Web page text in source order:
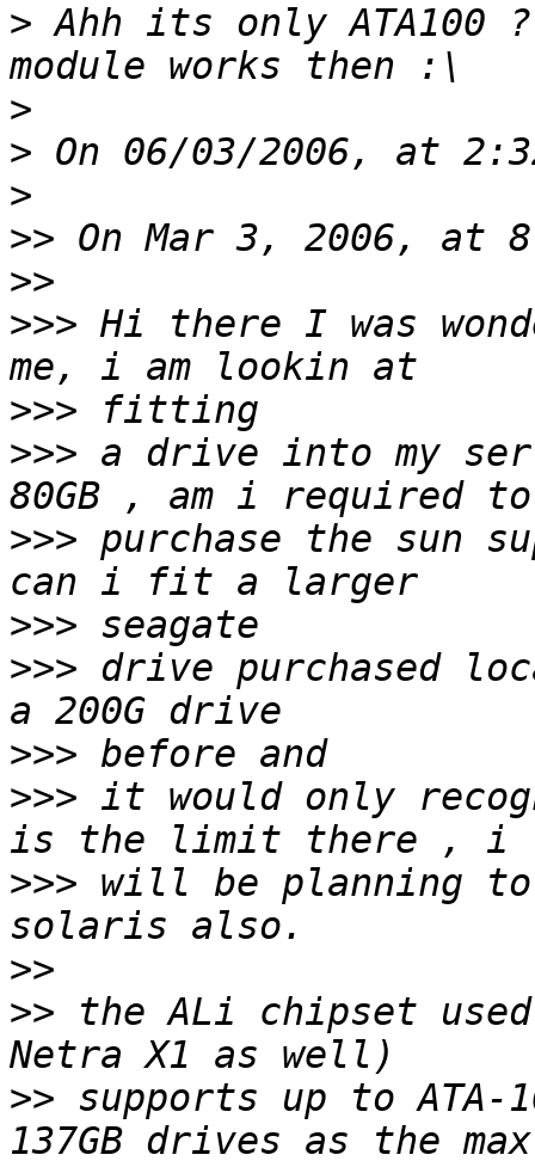
> Ahh its only ATA100
>
>
>
>>
>>
>>> Hi there I was
>>>
>>> a drive into my
>>> purchase the sun
>>>
>>> drive purchased
>>>
>>> it would only
>>> will be planning
>>
>> the ALi chipset
>> supports up to